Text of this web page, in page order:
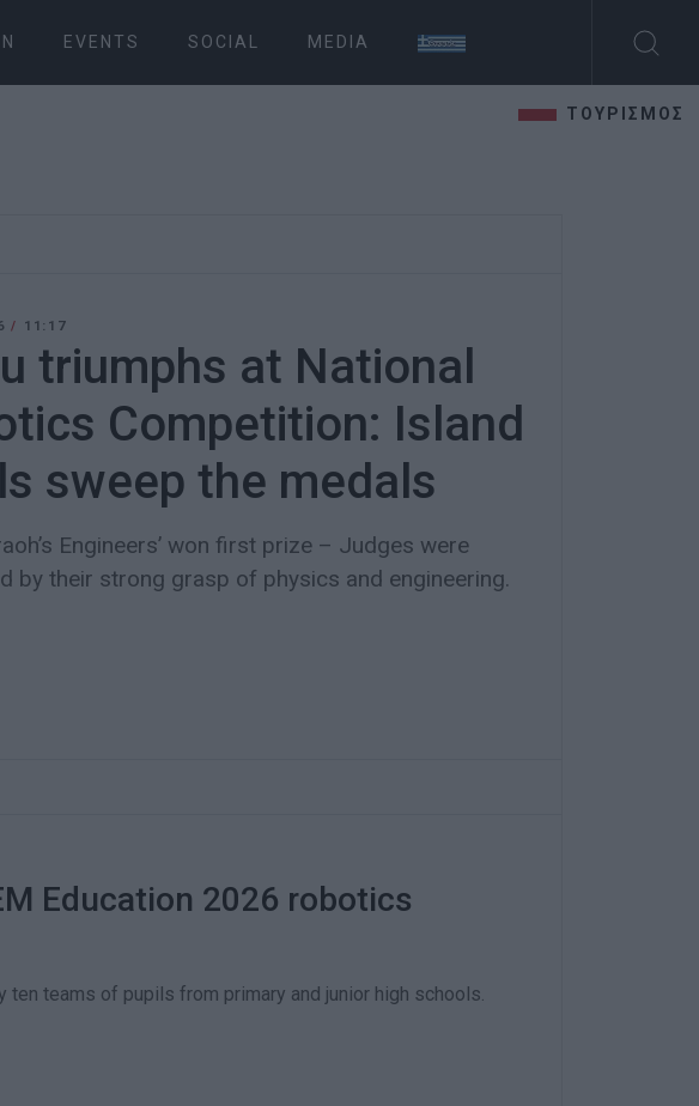
EVENTS SOCIAL MEDIA
ΤΟΥΡΙΣΜΟΣ
/ 11:17
triumphs at National
Competition: Island
sweep the medals
Engineers’ won first prize – Judges were
by their strong grasp of physics and engineering.
Education 2026 robotics
ten teams of pupils from primary and junior high schools.